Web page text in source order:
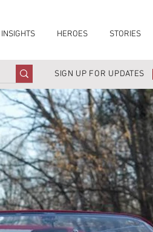
INSIGHTS HEROES STORIES
SIGN UP FOR UPDATES